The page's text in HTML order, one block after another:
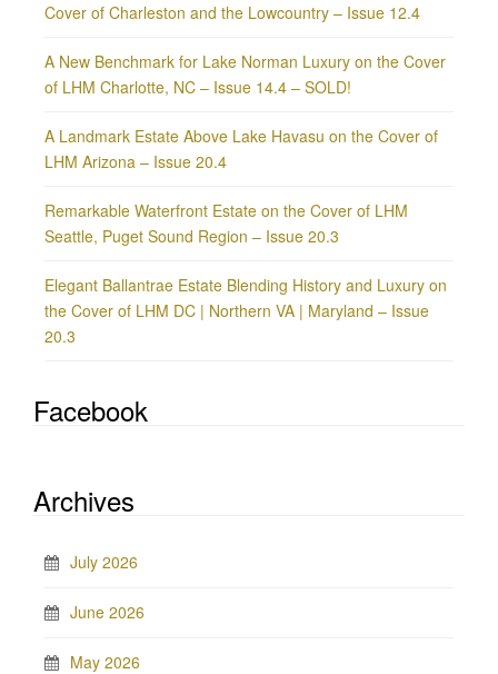
Cover of Charleston and the Lowcountry – Issue 12.4
A New Benchmark for Lake Norman Luxury on the Cover
of LHM Charlotte, NC – Issue 14.4 – SOLD!
A Landmark Estate Above Lake Havasu on the Cover of
LHM Arizona – Issue 20.4
Remarkable Waterfront Estate on the Cover of LHM
Seattle, Puget Sound Region – Issue 20.3
Elegant Ballantrae Estate Blending History and Luxury on
the Cover of LHM DC | Northern VA | Maryland – Issue
20.3
Facebook
Archives
July 2026
June 2026
May 2026